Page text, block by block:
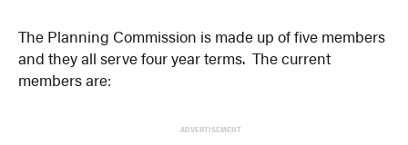
The Planning Commission is made up of five members
and they all serve four year terms. The current
members are:
ADVERTISEMENT